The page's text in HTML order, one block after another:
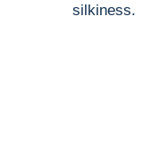
silkiness.